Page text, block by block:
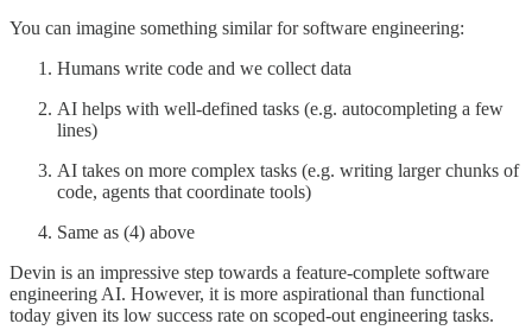
You can imagine something similar for software engineering:
Humans write code and we collect data
AI helps with well-defined tasks (e.g. autocompleting a few
lines)
AI takes on more complex tasks (e.g. writing larger chunks of
code, agents that coordinate tools)
Same as (4) above
Devin is an impressive step towards a feature-complete software
engineering AI. However, it is more aspirational than functional
today given its low success rate on scoped-out engineering tasks.